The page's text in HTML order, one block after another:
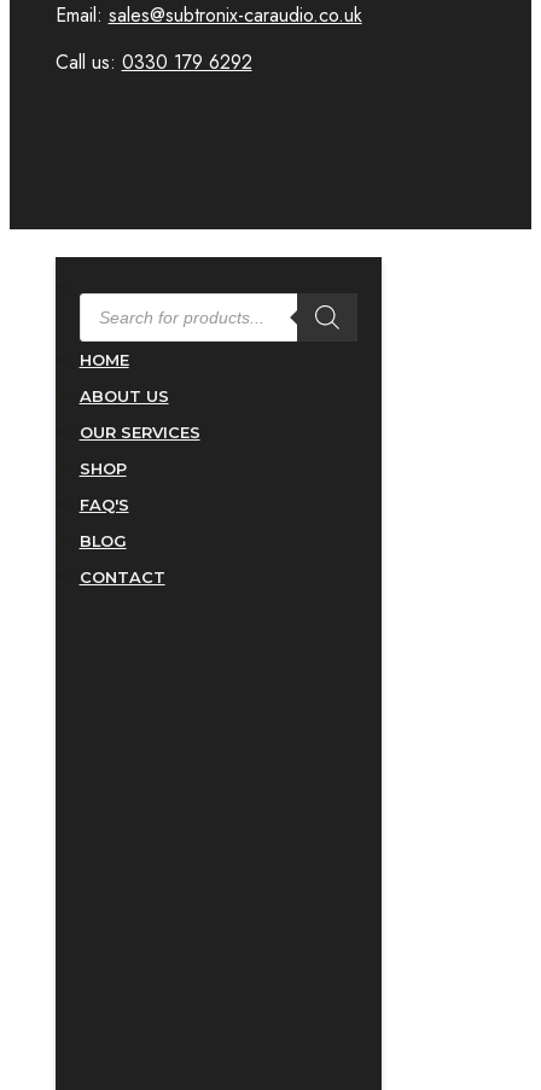
PRODUCTS
SEARCH
HOME
ABOUT US
OUR SERVICES
SHOP
FAQ'S
BLOG
CONTACT
Email: sales@subtronix-caraudio.co.uk
Call us: 0330 179 6292